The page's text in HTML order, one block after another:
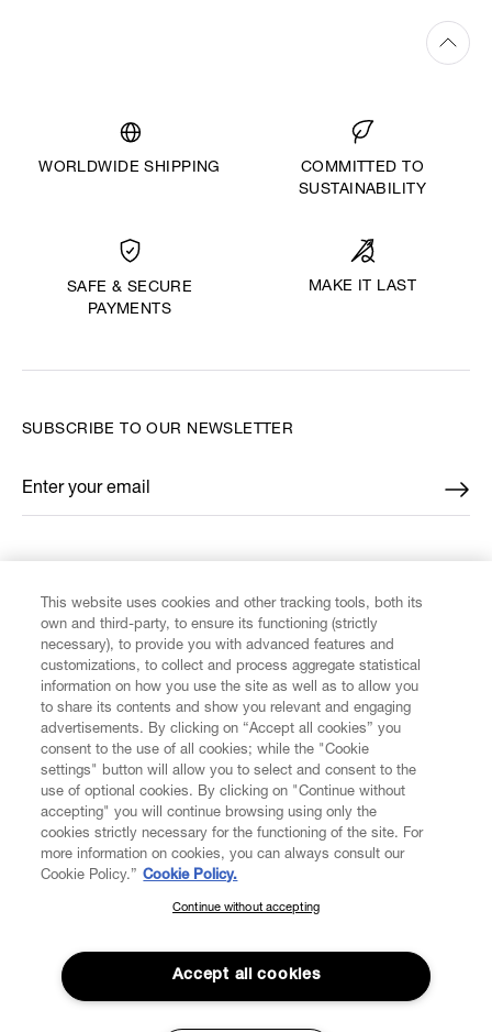
WORLDWIDE SHIPPING
COMMITTED TO
SUSTAINABILITY
SAFE & SECURE
PAYMENTS
MAKE IT LAST
CUSTOMER SERVICE
LEGAL
DIGITAL
ABOUT VIVIENNE WESTWOOD
SUBSCRIBE TO OUR NEWSLETTER
Enter your email
*
SUBSCRIBE TO OUR NEWSLETTER
Join the Vivienne Westwood community and gain early access
to our latest news including new arrivals, sales, shows and
events.
This website uses cookies and other tracking tools, both its
own and third-party, to ensure its functioning (strictly
necessary), to provide you with advanced features and
customizations, to collect and process aggregate statistical
information on how you use the site as well as to allow you
to share its contents and show you relevant and engaging
advertisements. By clicking on “Accept all cookies” you
consent to the use of all cookies; while the "Cookie
settings" button will allow you to select and consent to the
use of optional cookies. By clicking on "Continue without
accepting" you will continue browsing using only the
cookies strictly necessary for the functioning of the site. For
more information on cookies, you can always consult our
Cookie Policy.” Cookie Policy.
Continue without accepting
Accept all cookies